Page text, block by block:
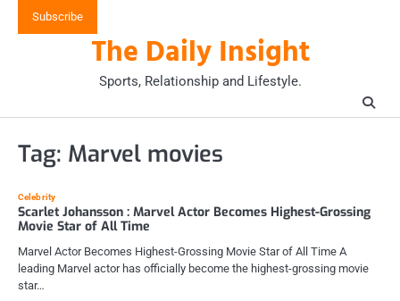
Subscribe
The Daily Insight
Sports, Relationship and Lifestyle.
Tag: Marvel movies
Celebrity
Scarlet Johansson : Marvel Actor Becomes Highest-Grossing
Movie Star of All Time
Marvel Actor Becomes Highest-Grossing Movie Star of All Time A
leading Marvel actor has officially become the highest-grossing movie
star…